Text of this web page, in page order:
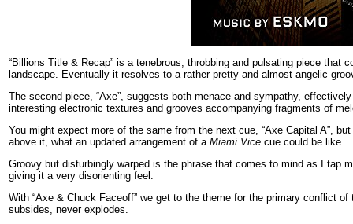
“Billions Title & Recap” is a tenebrous, throbbing and pulsating piece
landscape. Eventually it resolves to a rather pretty and almost angelic
The second piece, “Axe”, suggests both menace and sympathy,
interesting electronic textures and grooves accompanying fragments of
You might expect more of the same from the next cue, “Axe Capital A”,
above it, what an updated arrangement of a Miami Vice cue could be like.
Groovy but disturbingly warped is the phrase that comes to mind as I tap
giving it a very disorienting feel.
With “Axe & Chuck Faceoff” we get to the theme for the primary conflict
subsides, never explodes.